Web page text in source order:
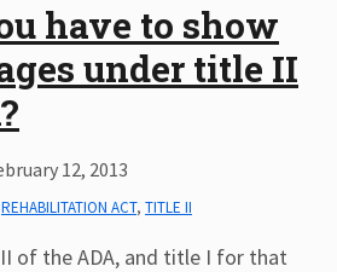
have to show
under title II
12, 2013
REHABILITATION ACT, TITLE II
of the ADA, and title I for that